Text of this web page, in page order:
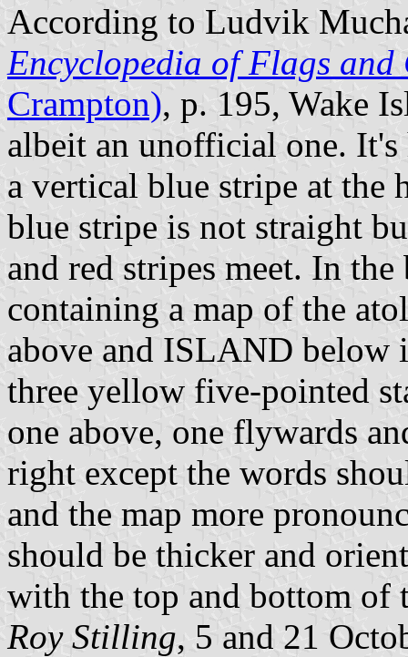
According to Ludvik
Encyclopedia of Flags and
Crampton), p. 195, Wake
albeit an unofficial one.
a vertical blue stripe at
blue stripe is not straight
and red stripes meet. In
containing a map of the
above and ISLAND below
three yellow five-pointed
one above, one flywards
right except the words
and the map more
should be thicker and
with the top and bottom of
Roy Stilling, 5 and 21